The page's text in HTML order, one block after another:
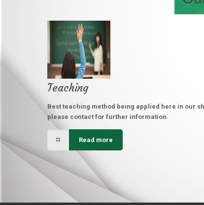
Teaching
Best teaching method being applied here in our
please contact for further information.
Read more